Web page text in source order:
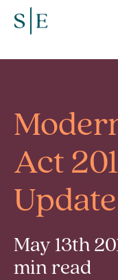
Act
Update
May 13th
min read